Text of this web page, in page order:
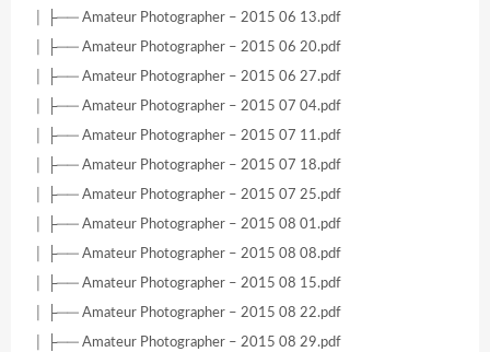
│ ├── Amateur Photographer – 2015 06 13.pdf
│ ├── Amateur Photographer – 2015 06 20.pdf
│ ├── Amateur Photographer – 2015 06 27.pdf
│ ├── Amateur Photographer – 2015 07 04.pdf
│ ├── Amateur Photographer – 2015 07 11.pdf
│ ├── Amateur Photographer – 2015 07 18.pdf
│ ├── Amateur Photographer – 2015 07 25.pdf
│ ├── Amateur Photographer – 2015 08 01.pdf
│ ├── Amateur Photographer – 2015 08 08.pdf
│ ├── Amateur Photographer – 2015 08 15.pdf
│ ├── Amateur Photographer – 2015 08 22.pdf
│ ├── Amateur Photographer – 2015 08 29.pdf